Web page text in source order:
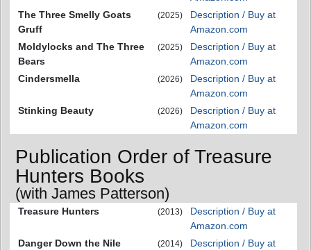
The Three Smelly Goats
Gruff
(2025)
Description / Buy at
Amazon.com
Moldylocks and The Three
Bears
(2025)
Description / Buy at
Amazon.com
Cindersmella
(2026)
Description / Buy at
Amazon.com
Stinking Beauty
(2026)
Description / Buy at
Amazon.com
Publication Order of Treasure
Hunters Books
(with James Patterson)
Treasure Hunters (2013)
Description / Buy at
Amazon.com
Danger Down the Nile
(2014)
Description / Buy at